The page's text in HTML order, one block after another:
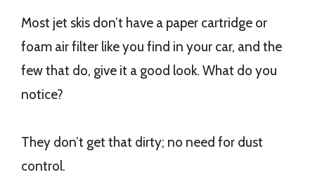
Most jet skis don’t have a paper cartridge or
foam air filter like you find in your car, and the
few that do, give it a good look. What do you
notice?
They don’t get that dirty; no need for dust
control.